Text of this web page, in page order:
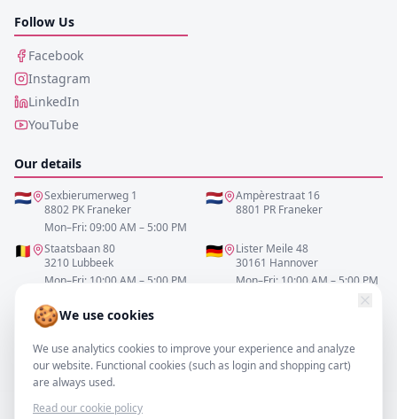
🍪We use cookies
We use analytics cookies to improve your experience and analyze
our website. Functional cookies (such as login and shopping cart)
are always used.
Read our cookie policy
Follow Us
Facebook
Instagram
LinkedIn
YouTube
Our details
🇳🇱
Sexbierumerweg 1
8802 PK Franeker
Mon–Fri: 09:00 AM – 5:00 PM
🇳🇱
Ampèrestraat 16
8801 PR Franeker
🇧🇪
Staatsbaan 80
3210 Lubbeek
Mon–Fri: 10:00 AM – 5:00 PM
🇩🇪
Lister Meile 48
30161 Hannover
Mon–Fri: 10:00 AM – 5:00 PM
0517-700521
info@resofa.nl